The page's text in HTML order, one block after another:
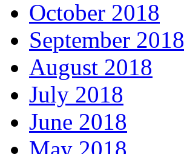
October 2018
September 2018
August 2018
July 2018
June 2018